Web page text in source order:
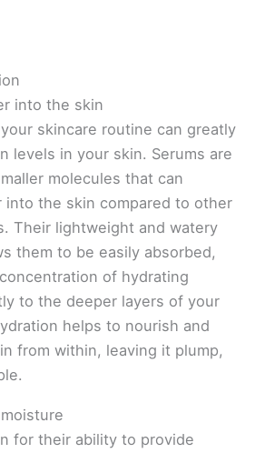
into the skin
skincare routine can greatly
levels in your skin. Serums are
molecules that can
into the skin compared to other
Their lightweight and watery
them to be easily absorbed,
of hydrating
to the deeper layers of your
helps to nourish and
from within, leaving it plump,
for their ability to provide